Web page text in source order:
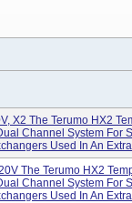
X2 The Terumo HX2
Channel System For
Used In An
The Terumo HX2
Channel System For
Used In An